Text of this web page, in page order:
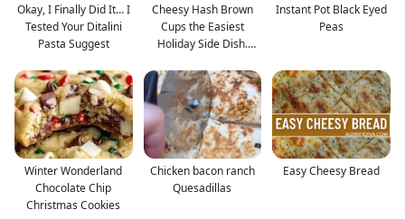
Okay, I Finally Did It… I
Tested Your Ditalini
Pasta Suggest
Cheesy Hash Brown
Cups the Easiest
Holiday Side Dish.
Instant Pot Black Eyed
Peas
Winter Wonderland
Chocolate Chip
Christmas Cookies
Chicken bacon ranch
Quesadillas
Easy Cheesy Bread